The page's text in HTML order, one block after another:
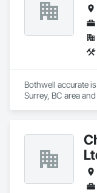
Bothwell accurate
Surrey, BC area